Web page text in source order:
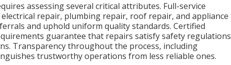
assessing several critical attributes. Full-service
repair, plumbing repair, roof repair, and appliance
and uphold uniform quality standards. Certified
guarantee that repairs satisfy safety regulations
Transparency throughout the process, including
trustworthy operations from less reliable ones.